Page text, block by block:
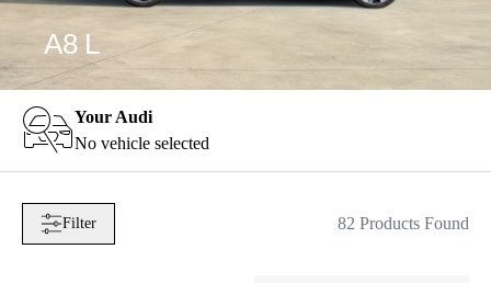
A8 L
Your Audi
No vehicle selected
Filter 82 Products Found